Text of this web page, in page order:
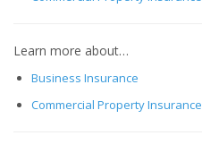
Learn more about…
Business Insurance
Commercial Property Insurance